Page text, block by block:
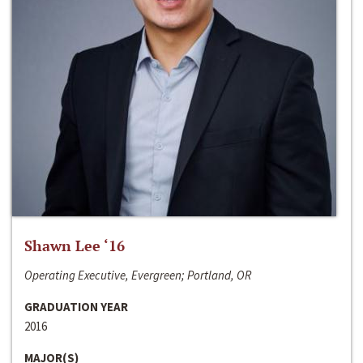
Shawn Lee ‘16
Operating Executive, Evergreen; Portland, OR
GRADUATION YEAR
2016
MAJOR(S)